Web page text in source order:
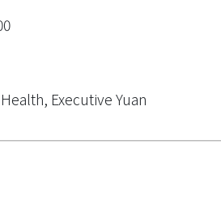
Executive Yuan